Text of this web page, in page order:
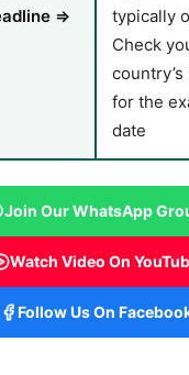
⇒
typically
Check
for the
date
Join Our WhatsApp
Watch Video On
Follow Us On